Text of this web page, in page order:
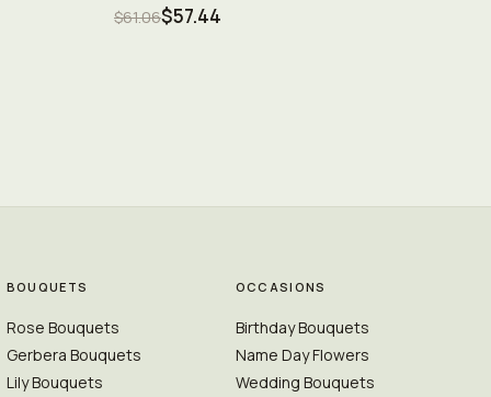
$61.06$57.44
BOUQUETS
Rose Bouquets
Gerbera Bouquets
Lily Bouquets
OCCASIONS
Birthday Bouquets
Name Day Flowers
Wedding Bouquets